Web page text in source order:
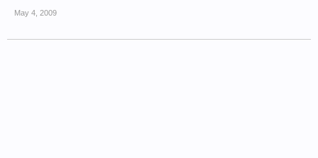
May 4, 2009